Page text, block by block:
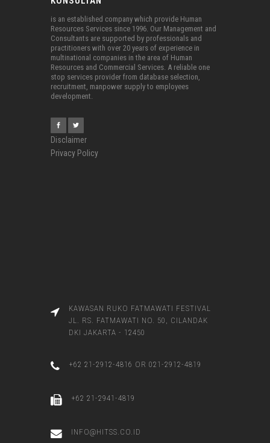
is an established company which provide Human
Resources Services since 1996. Our Management and
Consultants are supported by professionals and
practitioners with over 20 years of experience in
multinational companies in the area of Human
Resources and Commercial Services. A reliable one
stop services provider from database selection,
recruitment, manpower supply to employees
development.
Disclaimer
Privacy Policy
KAWASAN RUKO FATMAWATI FESTIVAL
JL. RS. FATMAWATI NO. 50, CILANDAK
DKI JAKARTA - 12450
+62 21-2912-4816 OR 021-2912-4819
+62 21-2941-4819
INFO@HITSS.CO.ID